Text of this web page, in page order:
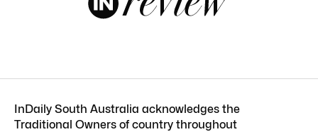
InDaily South Australia acknowledges the
Traditional Owners of country throughout